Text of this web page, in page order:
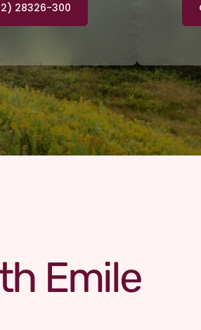
28326-300
Emile